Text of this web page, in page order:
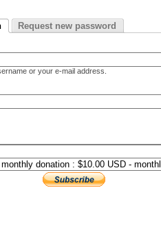
Request new password
or your e-mail address.